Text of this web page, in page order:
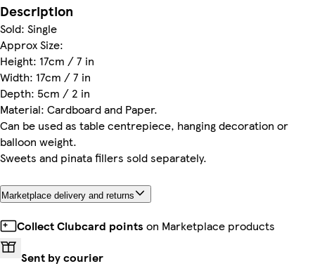
Description
Sold: Single
Approx Size:
Height: 17cm / 7 in
Width: 17cm / 7 in
Depth: 5cm / 2 in
Material: Cardboard and Paper.
Can be used as table centrepiece, hanging decoration or
balloon weight.
Sweets and pinata fillers sold separately.
Marketplace delivery and returns
Collect Clubcard points on Marketplace products
Sent by courier